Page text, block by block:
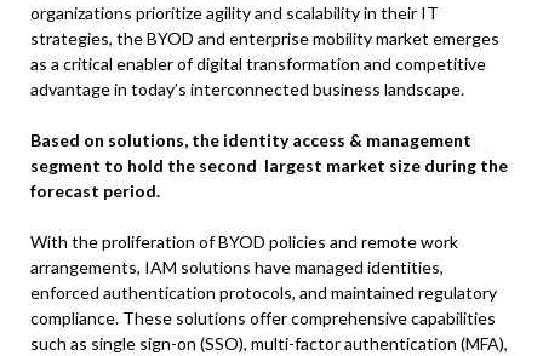
organizations prioritize agility and scalability in their IT
strategies, the BYOD and enterprise mobility market emerges
as a critical enabler of digital transformation and competitive
advantage in today’s interconnected business landscape.
Based on solutions, the identity access & management
segment to hold the second largest market size during the
forecast period.
With the proliferation of BYOD policies and remote work
arrangements, IAM solutions have managed identities,
enforced authentication protocols, and maintained regulatory
compliance. These solutions offer comprehensive capabilities
such as single sign-on (SSO), multi-factor authentication (MFA),